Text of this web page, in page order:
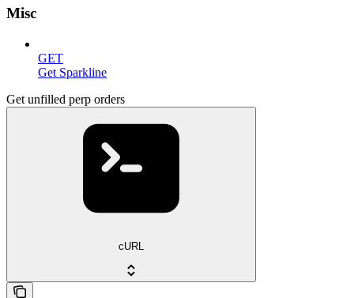
Misc
GET
Get Sparkline
Get unfilled perp orders
cURL